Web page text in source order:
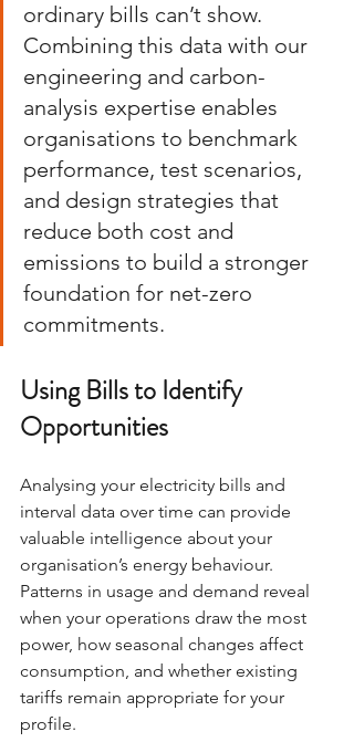
ordinary bills can’t show.
Combining this data with our
engineering and carbon-
analysis expertise enables
organisations to benchmark
performance, test scenarios,
and design strategies that
reduce both cost and
emissions to build a stronger
foundation for net-zero
commitments.
Using Bills to Identify
Opportunities
Analysing your electricity bills and
interval data over time can provide
valuable intelligence about your
organisation’s energy behaviour.
Patterns in usage and demand reveal
when your operations draw the most
power, how seasonal changes affect
consumption, and whether existing
tariffs remain appropriate for your
profile.